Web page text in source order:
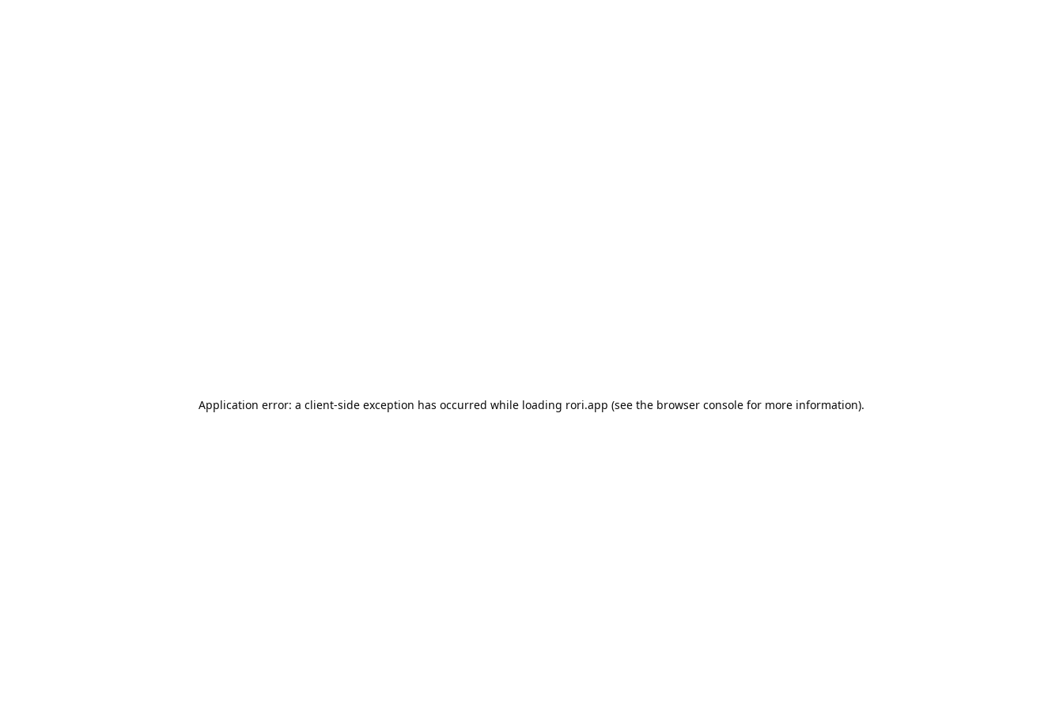
Application error: a client-side exception has occurred while loading rori.app (see the browser console for more information).